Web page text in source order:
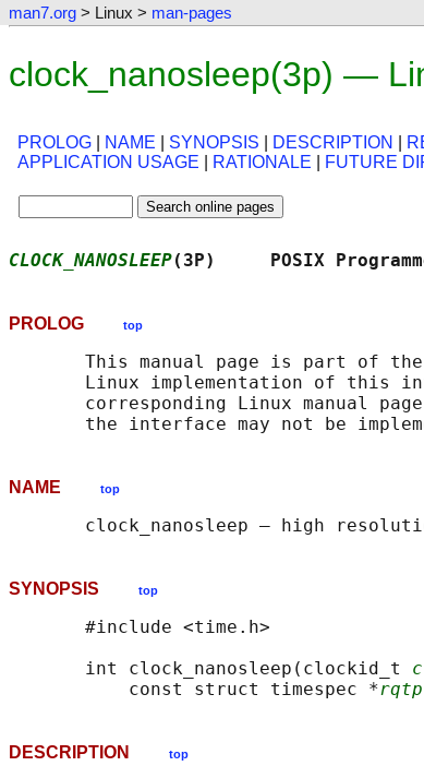
man7.org > Linux > man-pages
clock_nanosleep(3p) —
PROLOG NAME SYNOPSIS DESCRIPTION
APPLICATION USAGE
RATIONALE FUTURE
CLOCK_NANOSLEEP(3P)     POSIX
PROLOG top
This manual page is part of
Linux implementation of this
corresponding Linux manual
NAME top
SYNOPSIS top
       #include <time.h>
       int clock_nanosleep(clockid_t
           const struct timespec *
rqtp
DESCRIPTION top